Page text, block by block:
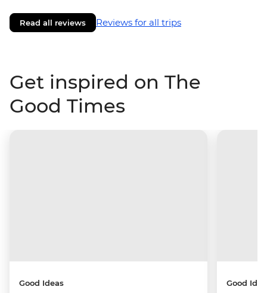
Read all reviews Reviews for all trips
Get inspired on The
Good Times
Good Ideas Good